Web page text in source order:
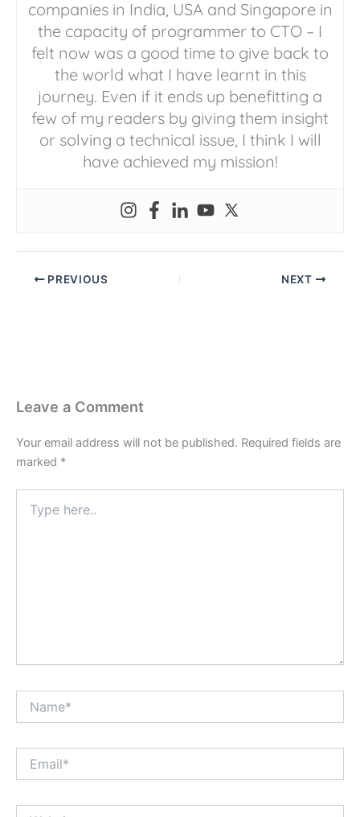
companies in India, USA and Singapore in
the capacity of programmer to CTO – I
felt now was a good time to give back to
the world what I have learnt in this
journey. Even if it ends up benefitting a
few of my readers by giving them insight
or solving a technical issue, I think I will
have achieved my mission!
PREVIOUS NEXT
Leave a Comment
Your email address will not be published. Required fields are
marked *
here..